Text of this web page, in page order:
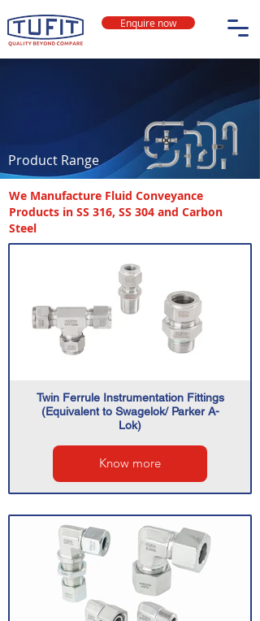
Enquire now
Product Range
We Manufacture Fluid Conveyance
Products in SS 316, SS 304 and Carbon
Steel
Twin Ferrule Instrumentation Fittings
(Equivalent to Swagelok/ Parker A-
Lok)
Know more